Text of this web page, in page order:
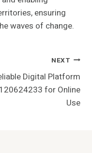
ensuring
waves of change.
NEXT
Digital Platform
120624233 for Online
Use